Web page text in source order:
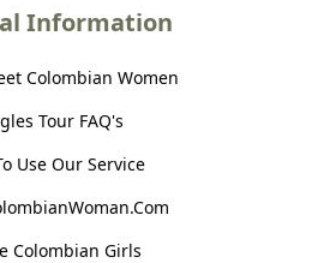
Information
Colombian Women
Tour FAQ's
Use Our Service
Colombian Girls